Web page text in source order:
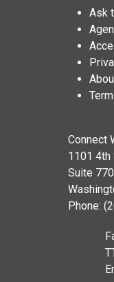
Ask
Connect
1101 4th
Suite
Phone: